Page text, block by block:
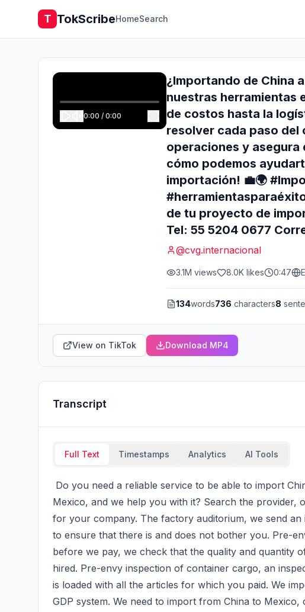
T TokScribeHomeSearch
0:00 / 0:00
¿Importando de China
nuestras herramientas
de costos hasta la
resolver cada paso del
operaciones y asegura
cómo podemos
importación! 💼🌍
de tu proyecto de
Tel: 55 5204 0677
@cvg.internacional
3.1M views 8.0K likes 0:47
134words736 characters8
View on TikTok Download MP4
Transcript
Full Text Timestamps Analytics AI Tools
Mexico, and we help you with it? Search the provider,
for your company. The factory auditorium, we send
to ensure that there is and does not bother you. Pre-
before we pay, we check that the quality and quantity
hired. Pre-envy inspection of container cargo, an
is loaded with all the articles for which you paid. We
GDP system. We need to import from China to Mexico,